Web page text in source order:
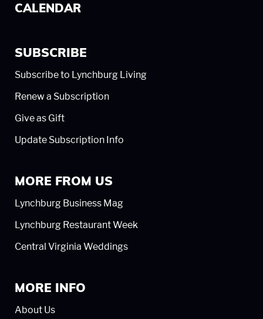
CALENDAR
SUBSCRIBE
Subscribe to Lynchburg Living
Renew a Subscription
Give as Gift
Update Subscription Info
MORE FROM US
Lynchburg Business Mag
Lynchburg Restaurant Week
Central Virginia Weddings
MORE INFO
About Us